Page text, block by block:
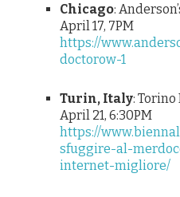
Chicago:
April 17, 7PM
https://
doctorow-1
Turin, Italy:
April 21, 6:30PM
https://
sfuggire-al-
internet-migliore/